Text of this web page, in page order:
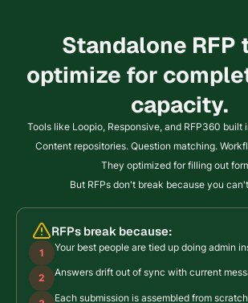
Standalone RFP
optimize for
capacity.
Tools like Loopio, Responsive, and RFP360 built
Content repositories. Question matching.
They optimized for filling out
But RFPs don't break because you
RFPs break because:
1 Your best people are tied up doing admin
2 Answers drift out of sync with current
Each submission is assembled from scratch